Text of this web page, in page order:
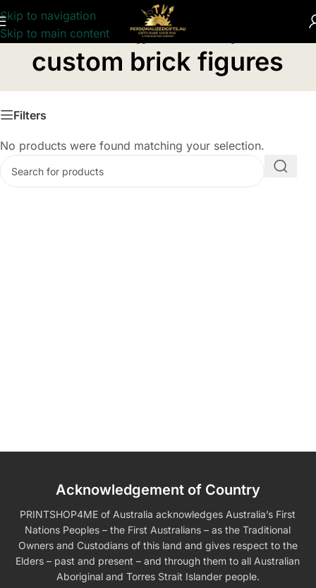
Skip to navigation
Skip to main content
Home/Products tagged “custom brick figures”
custom brick figures
Filters
No products were found matching your selection.
Acknowledgement of Country
PRINTSHOP4ME of Australia acknowledges Australia’s First
Nations Peoples – the First Australians – as the Traditional
Owners and Custodians of this land and gives respect to the
Elders – past and present – and through them to all Australian
Aboriginal and Torres Strait Islander people.